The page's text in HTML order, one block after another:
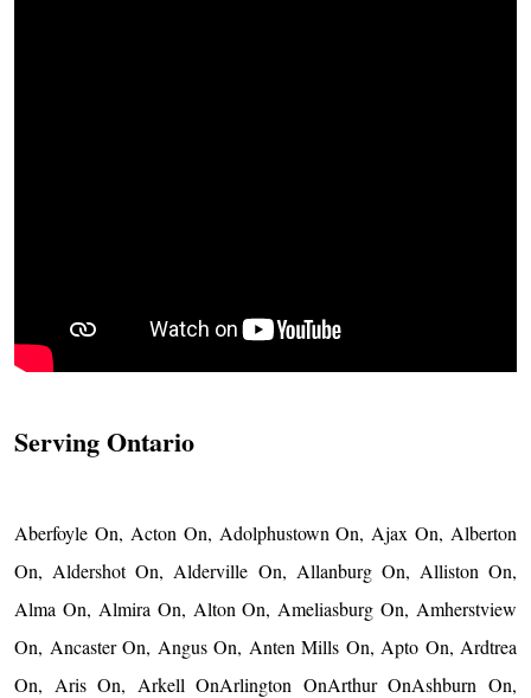
Serving Ontario
Aberfoyle On, Acton On, Adolphustown On, Ajax On, Alberton
On, Aldershot On, Alderville On, Allanburg On, Alliston On,
Alma On, Almira On, Alton On, Ameliasburg On, Amherstview
On, Ancaster On, Angus On, Anten Mills On, Apto On, Ardtrea
On, Aris On, Arkell OnArlington OnArthur OnAshburn On,